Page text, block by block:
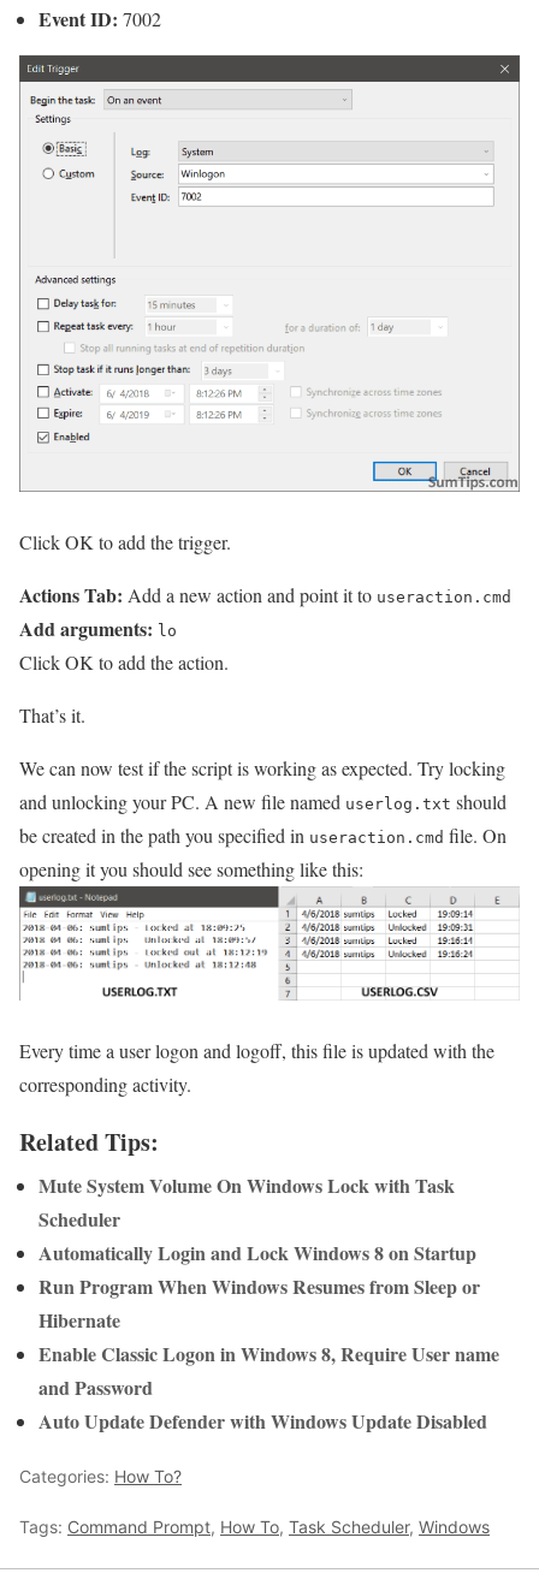
Event ID: 7002
Click OK to add the trigger.
Actions Tab: Add a new action and point it to useraction.cmd
Add arguments: lo
Click OK to add the action.
That’s it.
We can now test if the script is working as expected. Try locking
and unlocking your PC. A new file named userlog.txt should
be created in the path you specified in useraction.cmd file. On
opening it you should see something like this:
Every time a user logon and logoff, this file is updated with the
corresponding activity.
Related Tips:
Mute System Volume On Windows Lock with Task
Scheduler
Automatically Login and Lock Windows 8 on Startup
Run Program When Windows Resumes from Sleep or
Hibernate
Enable Classic Logon in Windows 8, Require User name
and Password
Auto Update Defender with Windows Update Disabled
Categories: How To?
Tags: Command Prompt, How To, Task Scheduler, Windows